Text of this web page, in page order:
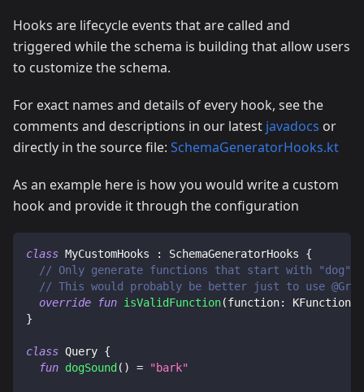
Hooks are lifecycle events that are called and
triggered while the schema is building that allow users
to customize the schema.
For exact names and details of every hook, see the
comments and descriptions in our latest javadocs or
directly in the source file: SchemaGeneratorHooks.kt
As an example here is how you would write a custom
hook and provide it through the configuration
class MyCustomHooks : SchemaGeneratorHooks {
// Only generate functions that start with "dog"
// This would probably be better just to use
override
fun isValidFunction(function: KFunction
}
class Query {
fun dogSound ( ) = "bark"